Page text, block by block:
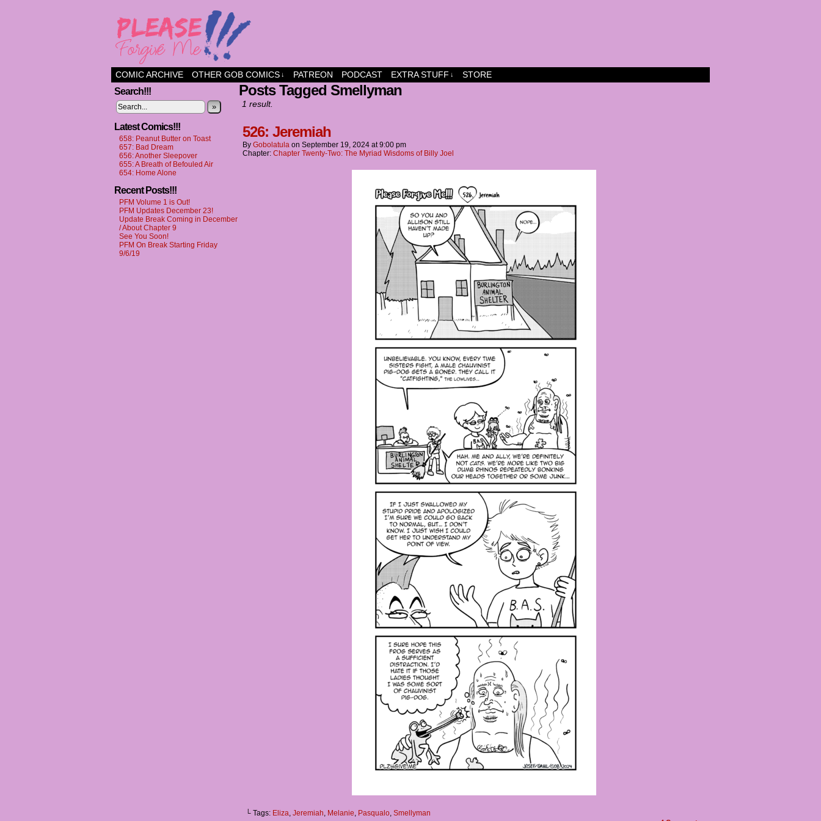
a comic about friendship and fun
COMIC ARCHIVE OTHER GOB COMICS ↓ PATREON PODCAST EXTRA STUFF ↓ STORE
Search!!!
»
Latest Comics!!!
658: Peanut Butter on Toast
657: Bad Dream
656: Another Sleepover
655: A Breath of Befouled Air
654: Home Alone
Recent Posts!!!
PFM Volume 1 is Out!
PFM Updates December 23!
Update Break Coming in December
/ About Chapter 9
See You Soon!
PFM On Break Starting Friday
9/6/19
Posts Tagged Smellyman
1 result.
526: Jeremiah
By Gobolatula on September 19, 2024 at9:00 pm
Chapter: Chapter Twenty-Two: The Myriad Wisdoms of Billy Joel
└ Tags: Eliza, Jeremiah, Melanie, Pasqualo, Smellyman